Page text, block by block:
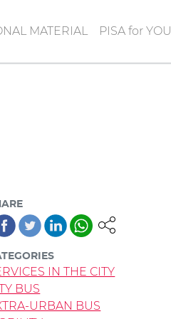
MATERIAL PISA for YOU
IN THE CITY
BUS
URBAN BUS